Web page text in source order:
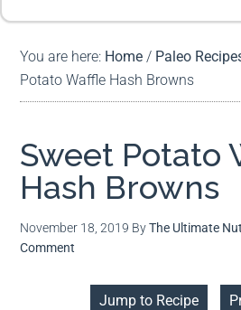
You are here: Home / Paleo
Potato Waffle Hash Browns
Sweet Potato
Hash Browns
November 18, 2019 ByThe Ultimate
Comment
Jump to Recipe